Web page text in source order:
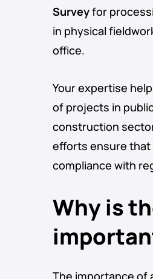
Surveyfor
in physical
office.
Your expertise
of projects in
construction
efforts ensure that
compliance with
Why is
The importance of